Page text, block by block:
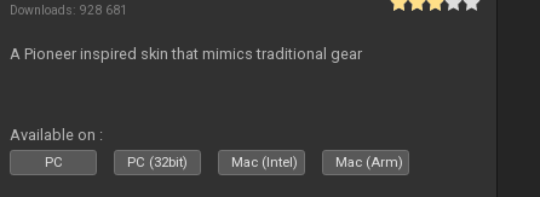
Downloads: 928 681
A Pioneer inspired skin that mimics traditional gear
Available on :
PC PC (32bit) Mac (Intel) Mac (Arm)